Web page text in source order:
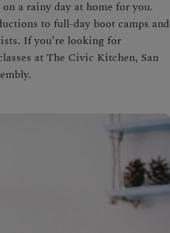
a rainy day at home for you.
to full-day boot camps and
If you’re looking for
at The Civic Kitchen, San